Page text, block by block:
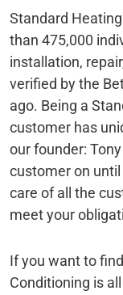
Standard
than 475,000
installation,
verified by the
ago. Being a
customer has
our founder:
customer on until
care of all the
meet your
If you want to
Conditioning is